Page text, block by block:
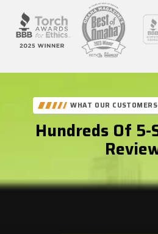
WHAT OUR
Hundreds Of 5-